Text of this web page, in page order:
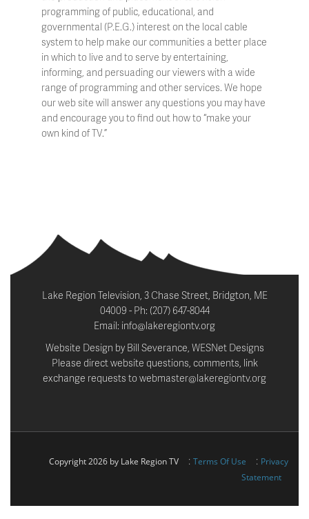
programming of public, educational, and
governmental (P.E.G.) interest on the local cable
system to help make our communities a better place
in which to live and to serve by entertaining,
informing, and persuading our viewers with a wide
range of programming and other services. We hope
our web site will answer any questions you may have
and encourage you to find out how to “make your
own kind of TV.”
Lake Region Television, 3 Chase Street, Bridgton, ME
04009 - Ph: (207) 647-8044
Email: info@lakeregiontv.org
Website Design by Bill Severance, WESNet Designs
Please direct website questions, comments, link
exchange requests to webmaster@lakeregiontv.org
Copyright 2026 by Lake Region TV : Terms Of Use : Privacy
Statement